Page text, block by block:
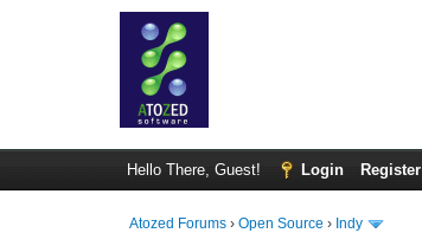
Hello There, Guest! Login Register
Atozed Forums ›Open Source › Indy